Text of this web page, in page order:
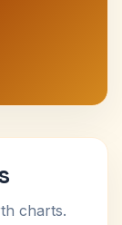
charts.